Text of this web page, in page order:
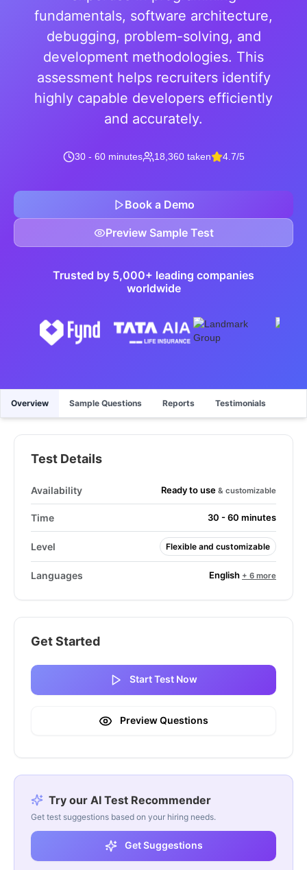
fundamentals, software architecture,
debugging, problem-solving, and
development methodologies. This
assessment helps recruiters identify
highly capable developers efficiently
and accurately.
30 - 60 minutes 18,360 taken 4.7/5
Book a Demo
Preview Sample Test
Trusted by 5,000+ leading companies
worldwide
Overview Sample Questions Reports Testimonials
Test Details
Availability Ready to use & customizable
Time 30 - 60 minutes
Level Flexible and customizable
Languages English + 6 more
Get Started
Start Test Now
Preview Questions
Try our AI Test Recommender
Get test suggestions based on your hiring needs.
Get Suggestions